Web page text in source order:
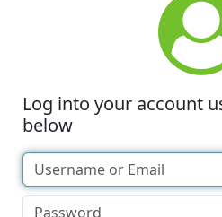
Log into your account
below